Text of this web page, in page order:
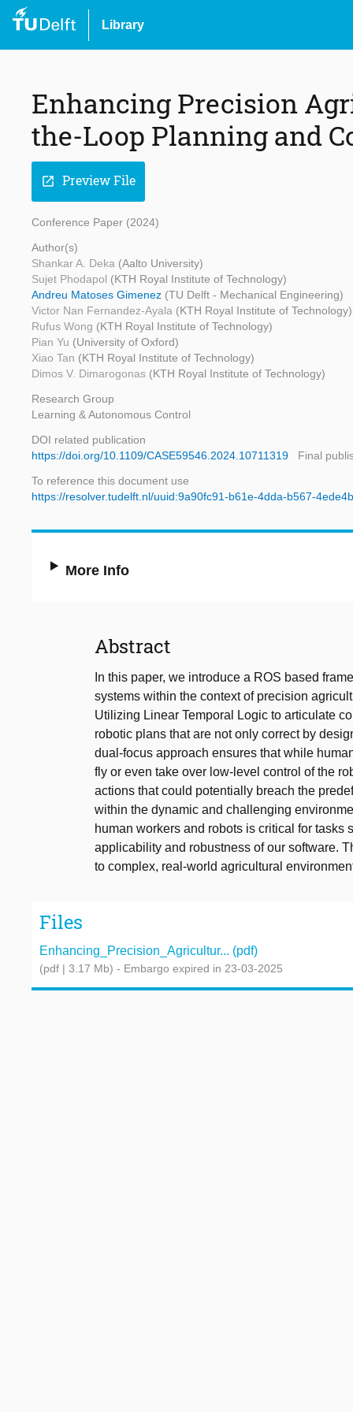
Library
Enhancing Precision
the-Loop Planning and
open_in_new Preview File
Conference Paper (2024)
Author(s)
Shankar A. Deka (Aalto University)
Sujet Phodapol (KTH Royal Institute of Technology)
Andreu Matoses Gimenez (TU Delft - Mechanical Engineering)
Victor Nan Fernandez-Ayala (KTH Royal Institute of Technology)
Rufus Wong (KTH Royal Institute of Technology)
Pian Yu (University of Oxford)
Xiao Tan (KTH Royal Institute of Technology)
Dimos V. Dimarogonas (KTH Royal Institute of Technology)
Research Group
Learning & Autonomous Control
DOI related publication
https://doi.org/10.1109/CASE59546.2024.10711319
Final
To reference this document use
https://resolver.tudelft.nl/uuid:9a90fc91-b61e-4dda-b567-
More Info
Abstract
In this paper, we introduce a ROS based
systems within the context of precision
Utilizing Linear Temporal Logic to articulate
robotic plans that are not only correct by
dual-focus approach ensures that while
fly or even take over low-level control of the
actions that could potentially breach the
within the dynamic and challenging
human workers and robots is critical for
applicability and robustness of our software.
to complex, real-world agricultural
Files
Enhancing_Precision_Agricultur... (pdf)
(pdf | 3.17 Mb) - Embargo expired in 23-03-2025